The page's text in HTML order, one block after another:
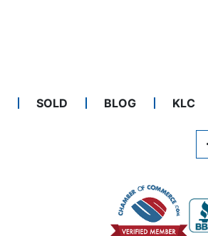
SOLD BLOG KLC